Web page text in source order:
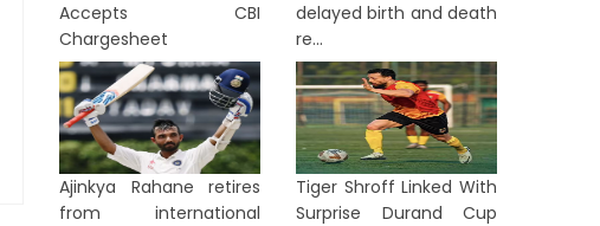
Accepts CBI
Chargesheet
delayed birth and death
re...
Ajinkya Rahane retires
from international
Tiger Shroff Linked With
Surprise Durand Cup